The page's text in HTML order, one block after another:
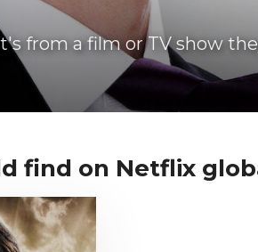
from a film or TV show
find on Netflix